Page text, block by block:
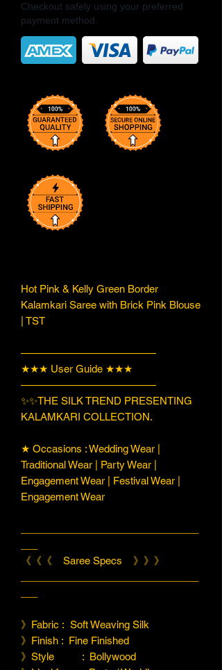
Checkout safely using your preferred
payment method.
Hot Pink & Kelly Green Border
Kalamkari Saree with Brick Pink Blouse
| TST
—————————————
★★★ User Guide ★★★
—————————————
✨✨THE SILK TREND PRESENTING
KALAMKARI COLLECTION.
★ Occasions : Wedding Wear |
Traditional Wear | Party Wear |
Engagement Wear | Festival Wear |
Engagement Wear
《《《 Saree Specs 》》》
》Fabric : Soft Weaving Silk
》Finish : Fine Finished
》Style : Bollywood